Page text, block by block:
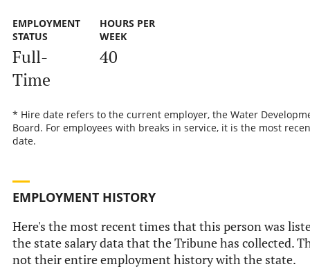
EMPLOYMENT
STATUS
Full-
Time
HOURS PER
WEEK
40
* Hire date refers to the current employer, the Water
Board. For employees with breaks in service, it is the most
date.
EMPLOYMENT HISTORY
Here's the most recent times that this person was
the state salary data that the Tribune has collected.
not their entire employment history with the state.